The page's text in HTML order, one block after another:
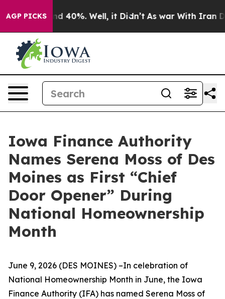
AGP PICKS
Around 40%. Well, it Didn’t As war With Iran
Iowa Finance Authority
Names Serena Moss of Des
Moines as First “Chief
Door Opener” During
National Homeownership
Month
June 9, 2026 (DES MOINES) –In celebration of
National Homeownership Month in June, the Iowa
Finance Authority (IFA) has named Serena Moss of